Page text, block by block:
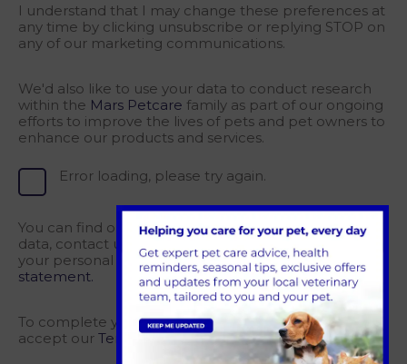
I understand that I may change these preferences at
any time by clicking unsubscribe or replying STOP on
any of our marketing communications.
We'd also like to use your data to conduct research
within the Mars Petcare family as part of our ongoing
efforts to improve the lives of pets and pet owners to
enhance our products and services.
Error loading, please try again.
You can find out how we collect and process your
data, contact us with privacy questions, and exercise
your personal data rights via the Marsprivacy
statement.
To complete your registration, please confirm you
accept our Terms of Service.